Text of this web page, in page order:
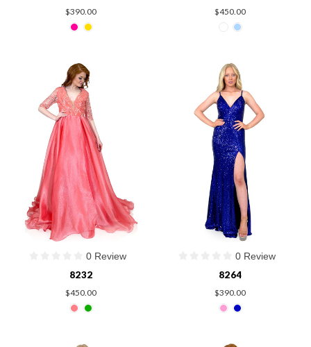
$390.00 $450.00
0 Review
8232
$450.00
0 Review
8264
$390.00